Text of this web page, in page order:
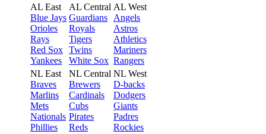
AL East
Blue Jays
Orioles
Rays
Red Sox
Yankees
AL Central
Guardians
Royals
Tigers
Twins
White Sox
AL West
Angels
Astros
Athletics
Mariners
Rangers
NL East
Braves
Marlins
Mets
Nationals
Phillies
NL Central
Brewers
Cardinals
Cubs
Pirates
Reds
NL West
D-backs
Dodgers
Giants
Padres
Rockies